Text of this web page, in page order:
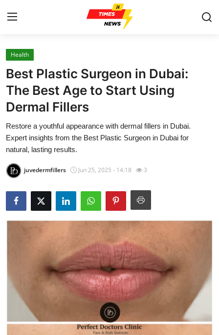
Home
Contact
Press Release
Privacy Policy
Submit Press Release
Health
Guest Posting
Advertise with US
Crypto
Business
Health
Best Plastic Surgeon in Dubai:
The Best Age to Start Using
Dermal Fillers
Restore a youthful appearance with dermal fillers in Dubai.
Expert insights from the Best Plastic Surgeon in Dubai for
natural, lasting results.
juvedermfillers Jun 25, 2025 - 14:18 3